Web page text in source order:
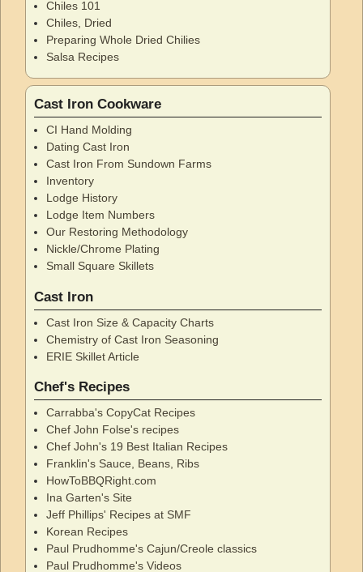
Chiles 101
Chiles, Dried
Preparing Whole Dried Chilies
Salsa Recipes
Cast Iron Cookware
CI Hand Molding
Dating Cast Iron
Cast Iron From Sundown Farms
Inventory
Lodge History
Lodge Item Numbers
Our Restoring Methodology
Nickle/Chrome Plating
Small Square Skillets
Cast Iron
Cast Iron Size & Capacity Charts
Chemistry of Cast Iron Seasoning
ERIE Skillet Article
Chef's Recipes
Carrabba's CopyCat Recipes
Chef John Folse's recipes
Chef John's 19 Best Italian Recipes
Franklin's Sauce, Beans, Ribs
HowToBBQRight.com
Ina Garten's Site
Jeff Phillips' Recipes at SMF
Korean Recipes
Paul Prudhomme's Cajun/Creole classics
Paul Prudhomme's Videos